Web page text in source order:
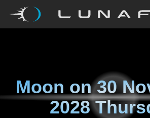
Moon on30
2028